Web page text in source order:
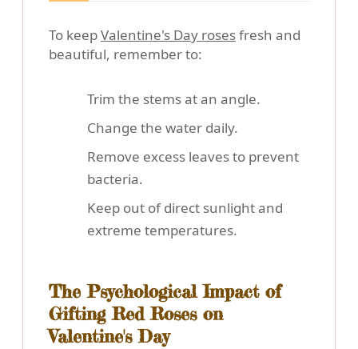
To keepValentine's Day rosesfresh and
beautiful, remember to:
Trim the stems at an angle.
Change the water daily.
Remove excess leaves to prevent
bacteria.
Keep out of direct sunlight and
extreme temperatures.
The Psychological Impact of
Gifting Red Roses on
Valentine's Day